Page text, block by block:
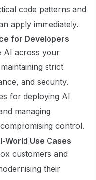
code patterns and
apply immediately.
for Developers
AI across your
strict
and security.
for deploying AI
managing
control.
World Use Cases
customers and
their